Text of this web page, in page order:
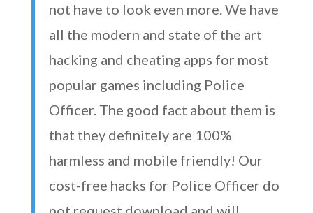
not have to look even more. We have
all the modern and state of the art
hacking and cheating apps for most
popular games including Police
Officer. The good fact about them is
that they definitely are 100%
harmless and mobile friendly! Our
cost-free hacks for Police Officer do